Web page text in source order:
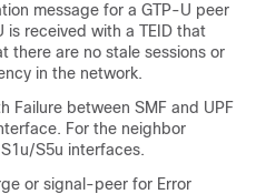
message for a GTP-U peer
is received with a TEID that
there are no stale sessions or
in the network.
Failure between SMF and UPF
For the neighbor
S5u interfaces.
or signal-peer for Error